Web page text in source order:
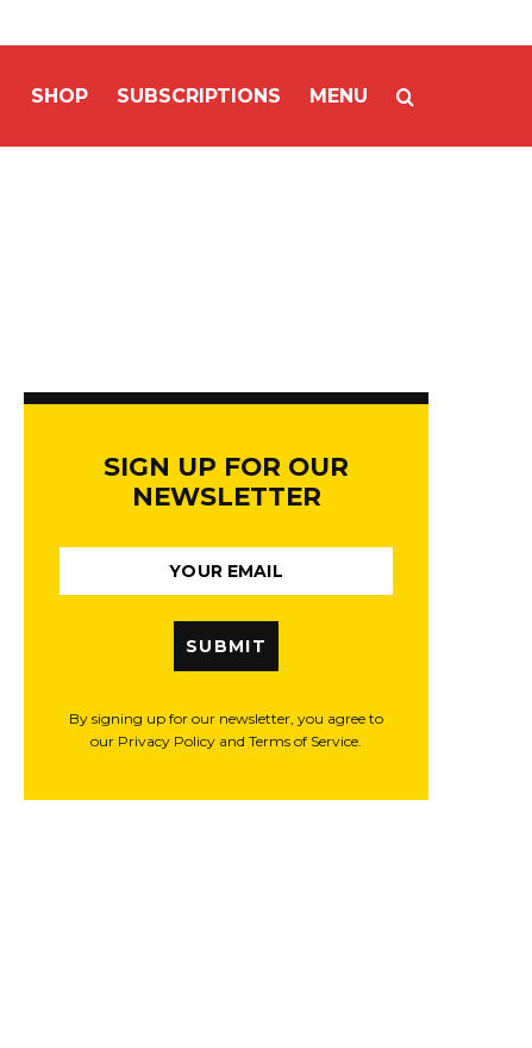
SHOP SUBSCRIPTIONS MENU
SIGN UP FOR OUR
NEWSLETTER
SUBMIT
By signing up for our newsletter, you agree to
our Privacy Policy and Terms of Service.